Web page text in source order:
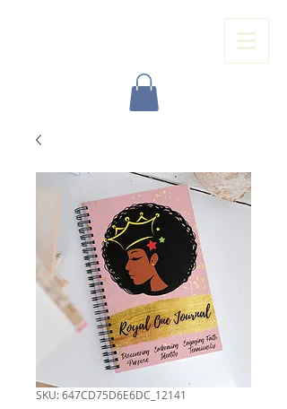
SKU: 647CD75D6E6DC_12141